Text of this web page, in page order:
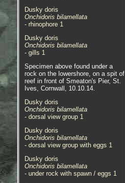
Dusky doris
Onchidoris bilamellata
- rhinophore 1
Dusky doris
Onchidoris bilamellata
- gills 1
Specimen above found under a
rock on the lowershore, on a spit of
reef in front of Smeaton's Pier, St.
Ives, Cornwall, 10.10.14.
Dusky doris
Onchidoris bilamellata
- dorsal view group 1
Dusky doris
Onchidoris bilamellata
- dorsal view group with eggs 1
Dusky doris
Onchidoris bilamellata
- under rock with spawn / eggs 1